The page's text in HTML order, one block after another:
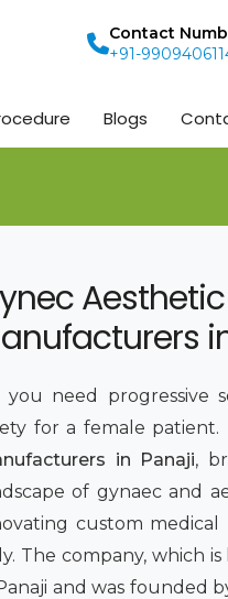
Contact
+91-
Blogs
you need progressive
for a female patient.
in Panaji,
of gynaec and
custom medical
The company, which
and was founded